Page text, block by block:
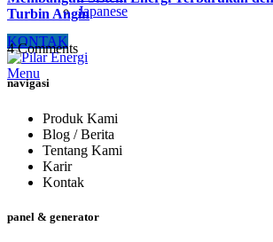
Japanese
KONTAK
Menu
Turbin Angin
4 Comments
navigasi
Produk Kami
Blog / Berita
Tentang Kami
Karir
Kontak
panel & generator